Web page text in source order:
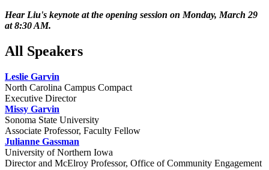
Hear Liu's keynote at the opening session on Monday, March 29
at 8:30 AM.
All Speakers
Leslie Garvin
North Carolina Campus Compact
Executive Director
Missy Garvin
Sonoma State University
Associate Professor, Faculty Fellow
Julianne Gassman
University of Northern Iowa
Director and McElroy Professor, Office of Community Engagement